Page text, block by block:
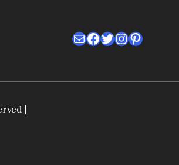
MailFacebook
Twitter
Instagram
Pinterest
|